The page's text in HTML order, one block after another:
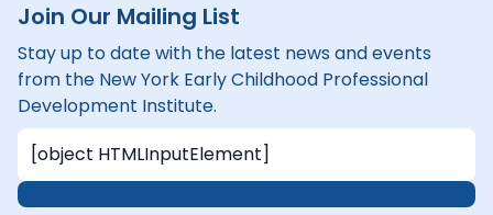
Join Our Mailing List
Stay up to date with the latest news and events
from the New York Early Childhood Professional
Development Institute.